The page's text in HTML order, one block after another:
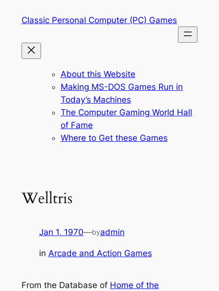
Classic Personal Computer (PC) Games
About this Website
Making MS-DOS Games Run in
Today’s Machines
The Computer Gaming World Hall
of Fame
Where to Get these Games
Welltris
Jan 1, 1970—byadmin
in Arcade and Action Games
From the Database of Home of the